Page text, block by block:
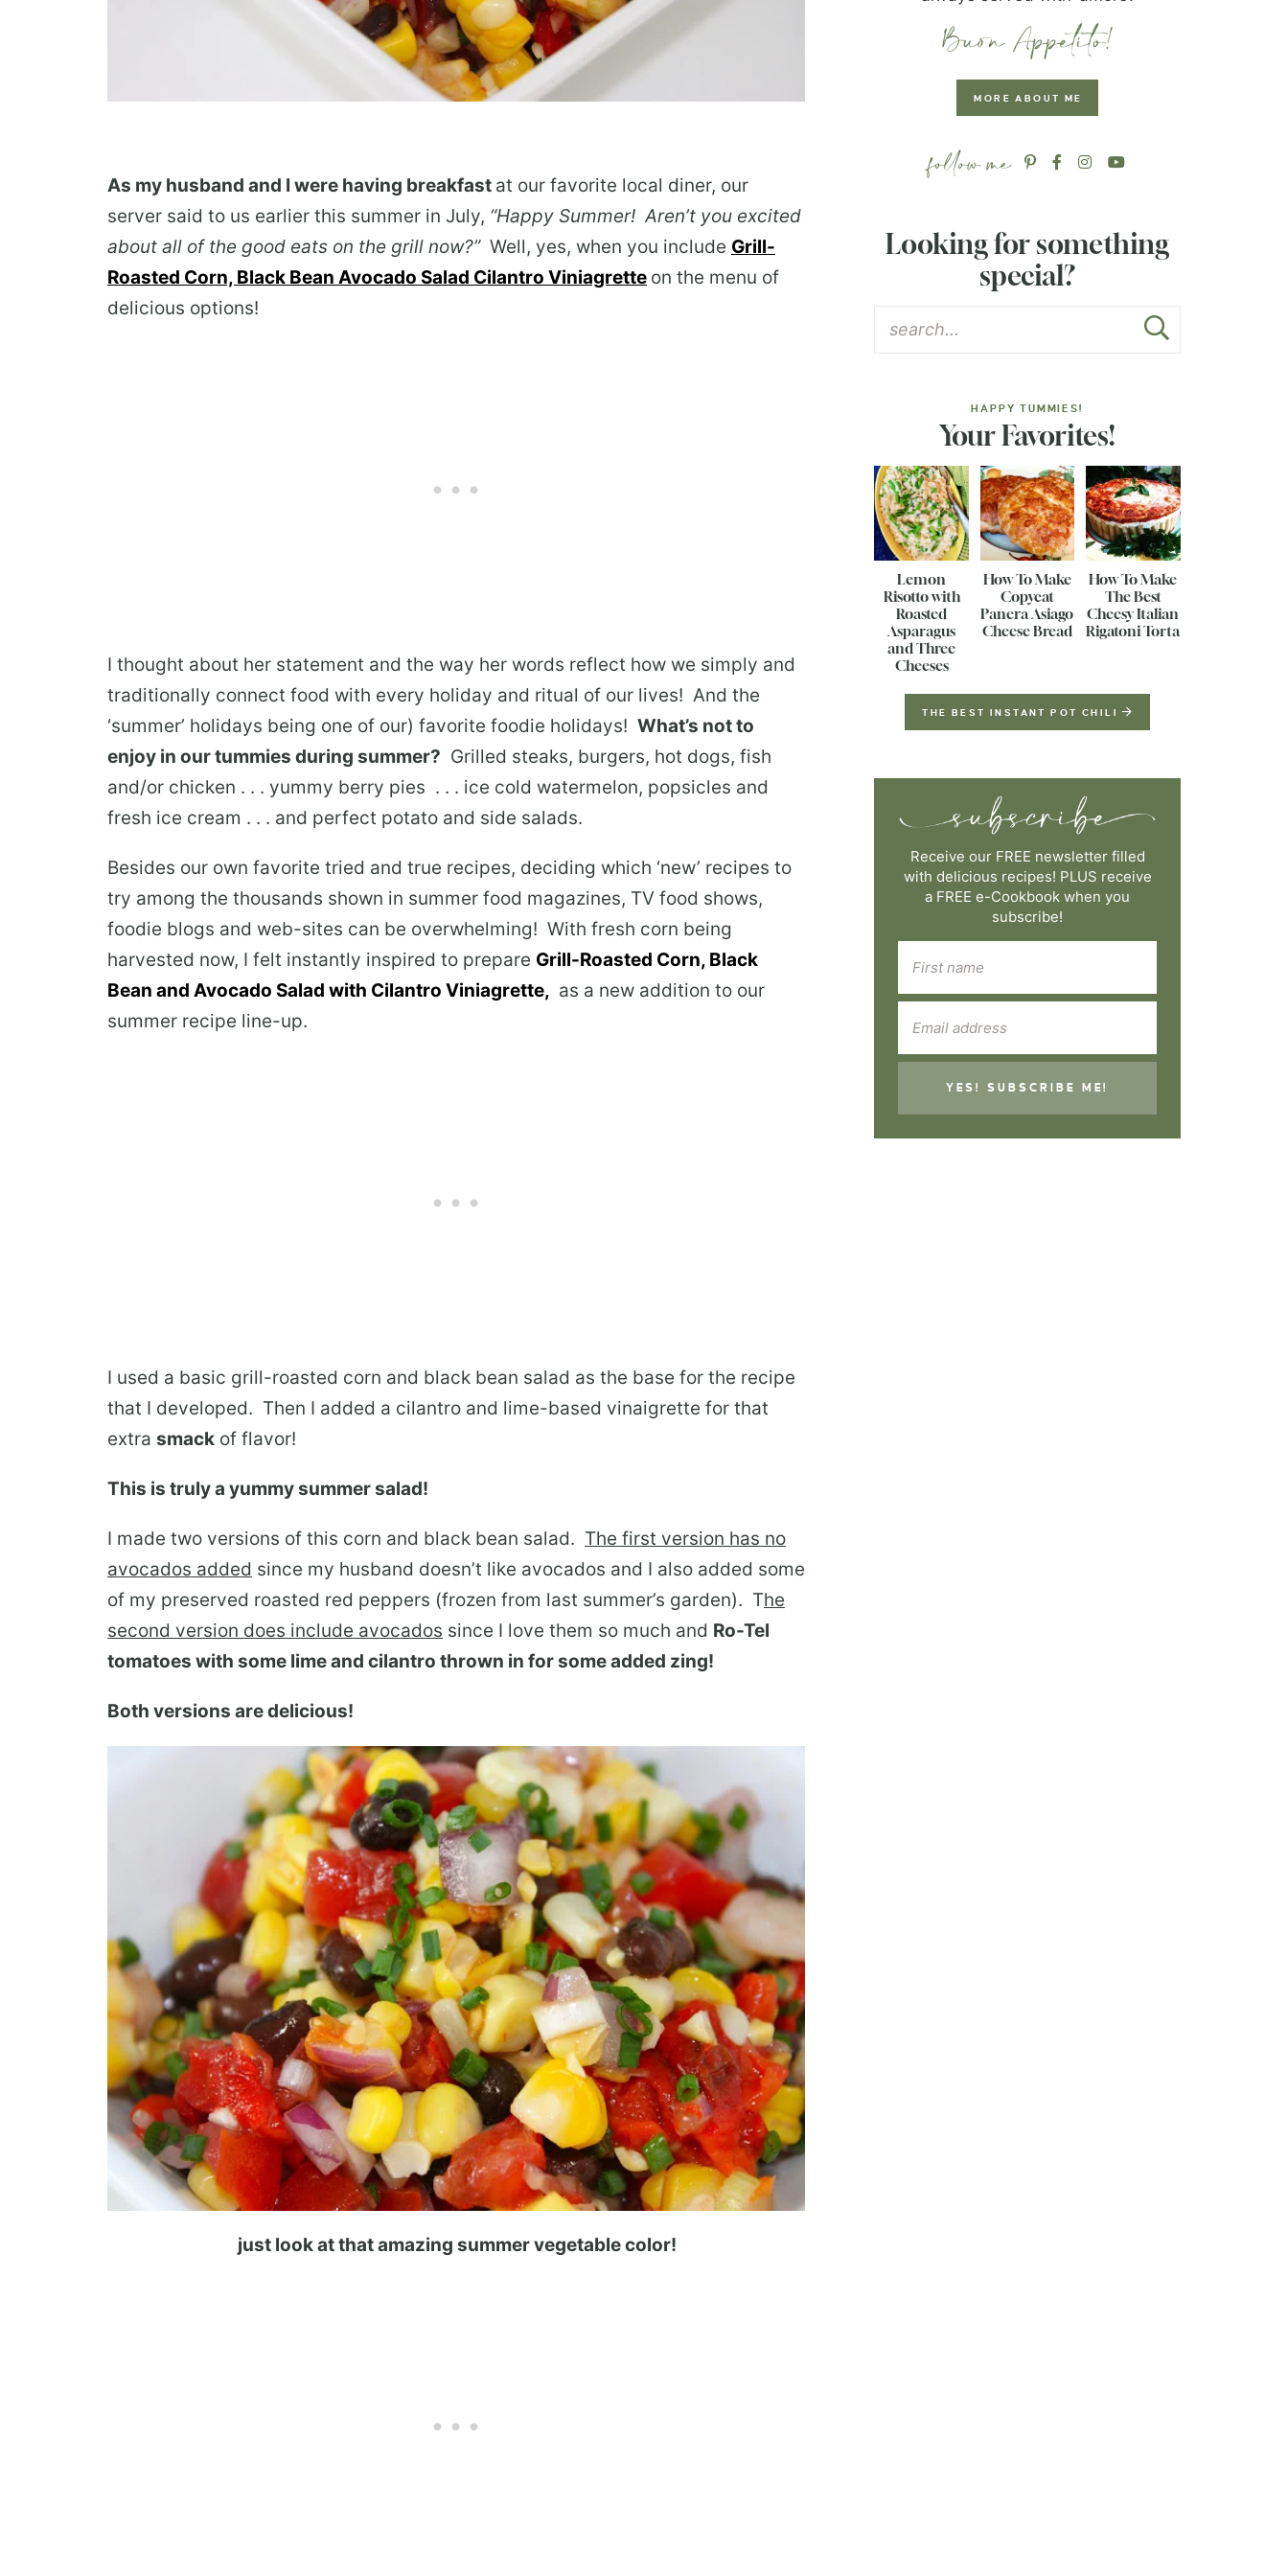
As my husband and I were having breakfast at our favorite local diner, our
server said to us earlier this summer in July, “Happy Summer! Aren’t you excited
about all of the good eats on the grill now?” Well, yes, when you include Grill-
Roasted Corn, Black Bean Avocado Salad Cilantro Viniagrette on the menu of
delicious options!
I thought about her statement and the way her words reflect how we simply and
traditionally connect food with every holiday and ritual of our lives! And the
‘summer’ holidays being one of our) favorite foodie holidays! What’s not to
enjoy in our tummies during summer? Grilled steaks, burgers, hot dogs, fish
and/or chicken . . . yummy berry pies . . . ice cold watermelon, popsicles and
fresh ice cream . . . and perfect potato and side salads.
Besides our own favorite tried and true recipes, deciding which ‘new’ recipes to
try among the thousands shown in summer food magazines, TV food shows,
foodie blogs and web-sites can be overwhelming! With fresh corn being
harvested now, I felt instantly inspired to prepare Grill-Roasted Corn, Black
Bean and Avocado Salad with Cilantro Viniagrette, as a new addition to our
summer recipe line-up.
I used a basic grill-roasted corn and black bean salad as the base for the recipe
that I developed. Then I added a cilantro and lime-based vinaigrette for that
extra smack of flavor!
This is truly a yummy summer salad!
I made two versions of this corn and black bean salad. The first version has no
avocados added since my husband doesn’t like avocados and I also added some
of my preserved roasted red peppers (frozen from last summer’s garden). The
second version does include avocados since I love them so much and Ro-Tel
tomatoes with some lime and cilantro thrown in for some added zing!
Both versions are delicious!
just look at that amazing summer vegetable color!
MORE ABOUT ME
Looking for something
special?
HAPPY TUMMIES!
Your Favorites!
Lemon
Risotto with
Roasted
Asparagus
and Three
Cheeses
How To Make
Copycat
Panera Asiago
Cheese Bread
How To Make
The Best
Cheesy Italian
Rigatoni Torta
THE BEST INSTANT POT CHILI
Receive our FREE newsletter filled
with delicious recipes! PLUS receive
a FREE e-Cookbook when you
subscribe!
YES! SUBSCRIBE ME!